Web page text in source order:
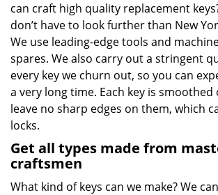
can craft high quality replacement
don’t have to look further than New
We use leading-edge tools and
spares. We also carry out a stringent
every key we churn out, so you can
a very long time. Each key is smoothed
leave no sharp edges on them, which
locks.
Get all types made from
craftsmen
What kind of keys can we make? We